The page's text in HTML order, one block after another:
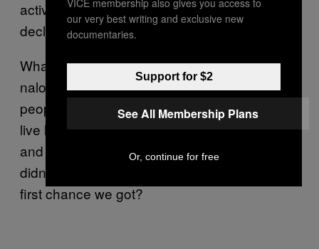
active addiction, I would have vehemently
declined.
What then of the idea that distributing
naloxone creates more crime by allowing
people who engage in criminal behavior to
live longer? Certainly both Oldham’s account
and my own support that theory—after all,
didn’t we just go and score more dope the
first chance we got?
our very best writing and exclusive new
documentaries.
Support for $2
See All Membership Plans
Or, continue for free